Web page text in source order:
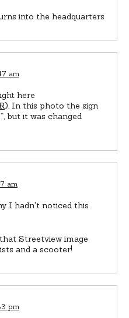
into the headquarters
am
here
). In this photo the sign
but it was changed
am
I hadn't noticed this
Streetview image
and a scooter!
pm